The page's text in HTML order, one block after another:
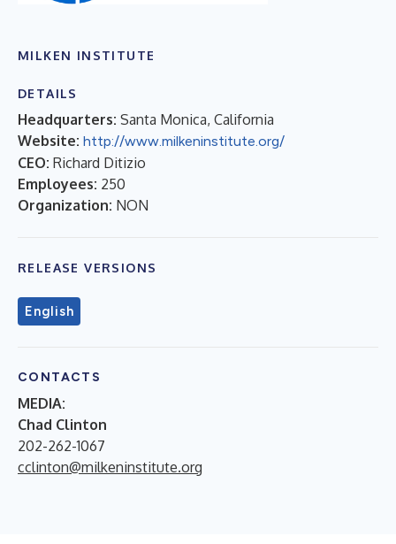
MILKEN INSTITUTE
DETAILS
Headquarters: Santa Monica, California
Website: http://www.milkeninstitute.org/
CEO: Richard Ditizio
Employees: 250
Organization: NON
RELEASE VERSIONS
English
CONTACTS
MEDIA:
Chad Clinton
202-262-1067
cclinton@milkeninstitute.org